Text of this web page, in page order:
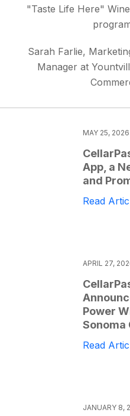
"Taste Life Here"
Sarah Farlie,
Manager at
MAY 25, 2026
App, a
and
Read
APRIL 27,
Power
Sonoma
Read
JANUARY 8,